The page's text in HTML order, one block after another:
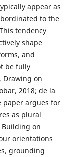
appear as
to the
tendency
shape
and
be fully
Drawing on
2018; de la
paper argues for
as plural
on
orientations
grounding